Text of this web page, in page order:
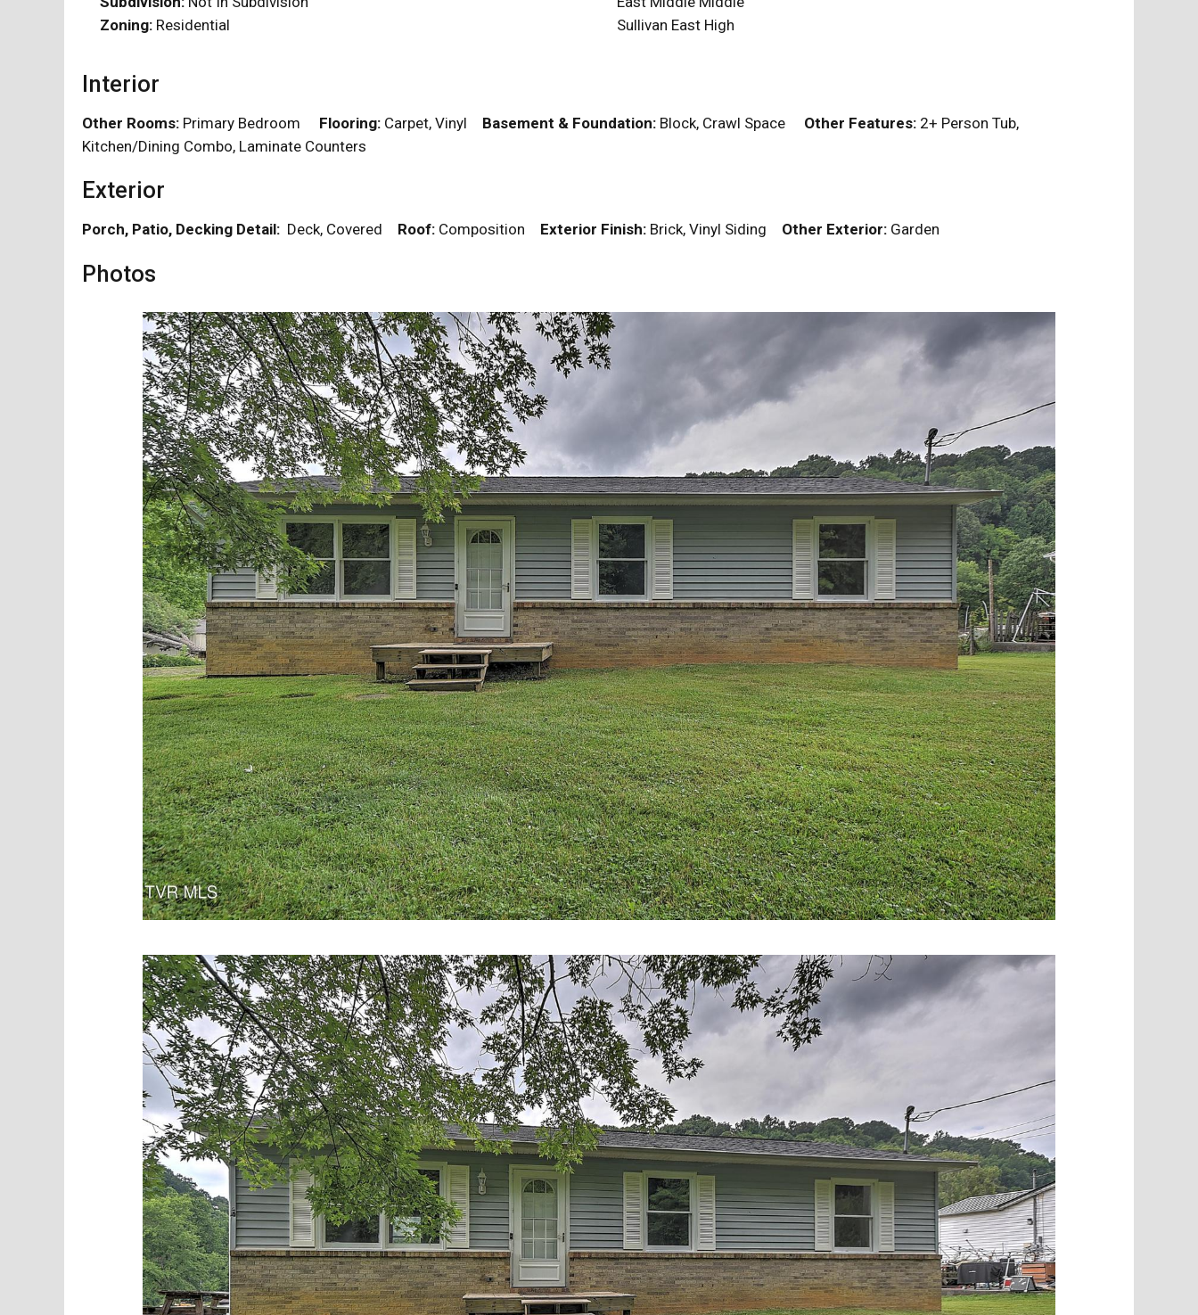
Zoning: Residential
Sullivan East High
Interior
Other Rooms: Primary Bedroom Flooring: Carpet, Vinyl Basement & Foundation: Block, Crawl Space Other Features: 2+ Person Tub,
Kitchen/Dining Combo, Laminate Counters
Exterior
Porch, Patio, Decking Detail: Deck, Covered Roof: Composition Exterior Finish: Brick, Vinyl Siding Other Exterior: Garden
Photos